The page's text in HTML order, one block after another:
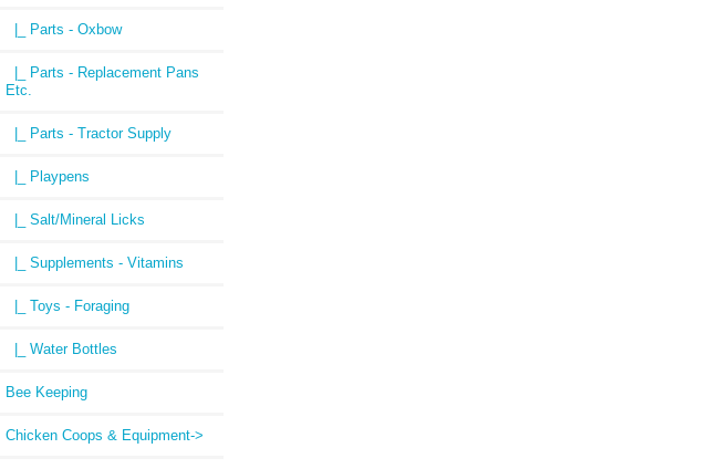
|_ Parts - Oxbow
|_ Parts - Replacement Pans
Etc.
|_ Parts - Tractor Supply
|_ Playpens
|_ Salt/Mineral Licks
|_ Supplements - Vitamins
|_ Toys - Foraging
|_ Water Bottles
Bee Keeping
Chicken Coops & Equipment->